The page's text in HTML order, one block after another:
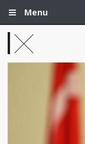
Menu